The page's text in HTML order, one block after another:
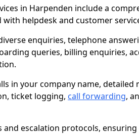
in Harpenden include a
helpdesk and customer
enquiries, telephone
queries, billing enquiries,
in your company name, detailed
ticket logging, call forwarding,
escalation protocols, ensuring